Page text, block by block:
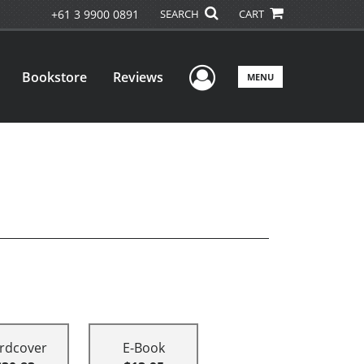
+61 3 9900 0891 SEARCH CART
Bookstore Reviews User Menu
MENU
E-Book